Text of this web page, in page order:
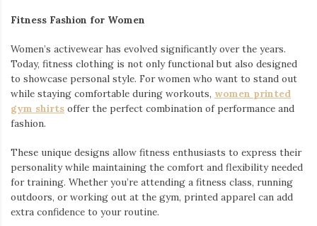
Fitness Fashion for Women
Women’s activewear has evolved significantly over the years.
Today, fitness clothing is not only functional but also designed
to showcase personal style. For women who want to stand out
while staying comfortable during workouts, women printed
gym shirts offer the perfect combination of performance and
fashion.
These unique designs allow fitness enthusiasts to express their
personality while maintaining the comfort and flexibility needed
for training. Whether you’re attending a fitness class, running
outdoors, or working out at the gym, printed apparel can add
extra confidence to your routine.